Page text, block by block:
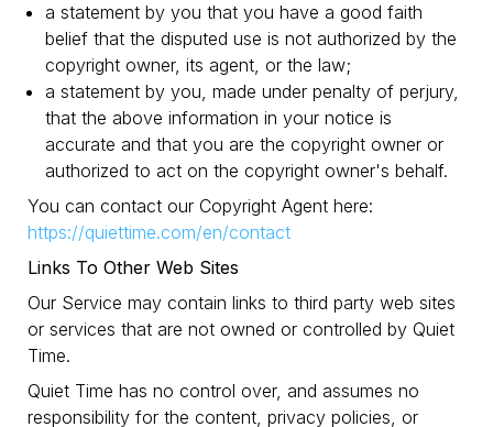
a statement by you that you have a good faith
belief that the disputed use is not authorized by the
copyright owner, its agent, or the law;
a statement by you, made under penalty of perjury,
that the above information in your notice is
accurate and that you are the copyright owner or
authorized to act on the copyright owner's behalf.
You can contact our Copyright Agent here:
https://quiettime.com/en/contact
Links To Other Web Sites
Our Service may contain links to third party web sites
or services that are not owned or controlled by Quiet
Time.
Quiet Time has no control over, and assumes no
responsibility for the content, privacy policies, or